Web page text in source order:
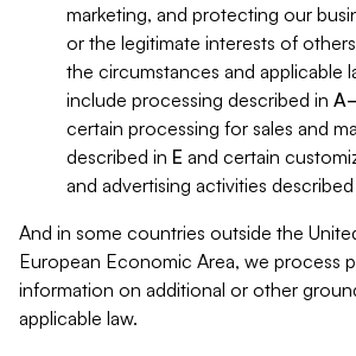
marketing, and protecting our
or the legitimate interests of
the circumstances and applicable
include processing described in
certain processing for sales and
described in E and certain
and advertising activities
And in some countries outside the
European Economic Area, we process
information on additional or other
applicable law.